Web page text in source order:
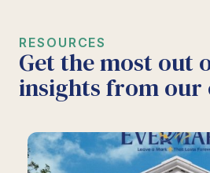
RESOURCES
Get the most out
insights from our